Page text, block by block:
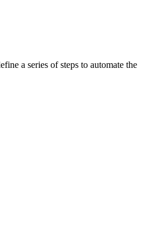
a series of steps to automate the